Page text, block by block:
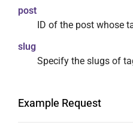
                },
post
ID of the post whose
slug
Specify the slugs of
Example Request